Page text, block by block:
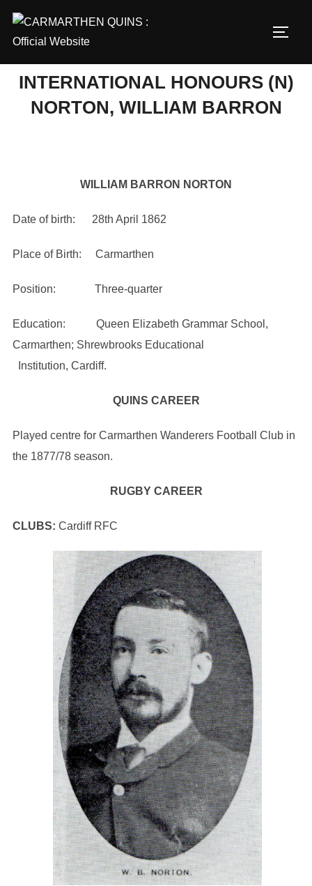
content
INTERNATIONAL HONOURS (N)
NORTON, WILLIAM BARRON
WILLIAM BARRON NORTON
Date of birth: 28th April 1862
Place of Birth: Carmarthen
Position: Three-quarter
Education: Queen Elizabeth Grammar School,
Carmarthen; Shrewbrooks Educational
Institution, Cardiff.
QUINS CAREER
Played centre for Carmarthen Wanderers Football Club in
the 1877/78 season.
RUGBY CAREER
CLUBS: Cardiff RFC